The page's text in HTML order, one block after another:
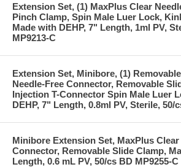
Extension Set, (1) MaxPlus Clear
Pinch Clamp, Spin Male Luer Lock,
Made with DEHP, 7" Length, 1ml PV,
MP9213-C
Extension Set, Minibore, (1)
Needle-Free Connector, Removable
Injection T-Connector Spin Male Luer
DEHP, 7" Length, 0.8ml PV, Sterile, 50/
Minibore Extension Set, MaxPlus
Connector, Removable Slide Clamp,
Length, 0.6 mL PV, 50/cs BD MP9255-C